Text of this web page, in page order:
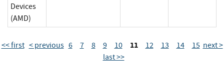
Devices
(AMD)
<< first < previous 6 7 8 9 10 11 12 13 14 15 next >
last >>